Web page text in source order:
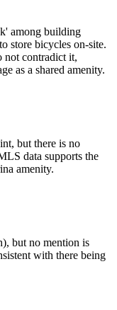
among building
store bicycles on-site.
not contradict it,
as a shared amenity.
but there is no
data supports the
amenity.
but no mention is
with there being